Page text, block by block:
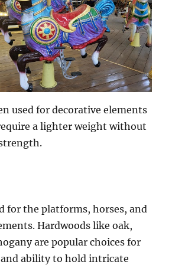
used for decorative elements
a lighter weight without
for the platforms, horses, and
Hardwoods like oak,
are popular choices for
ability to hold intricate